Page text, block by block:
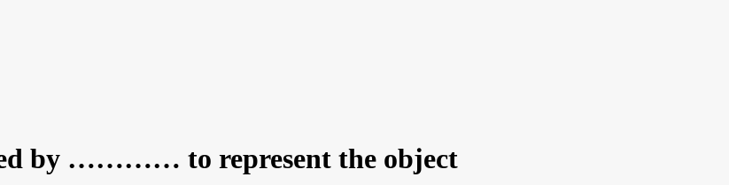
by ………… to represent the object